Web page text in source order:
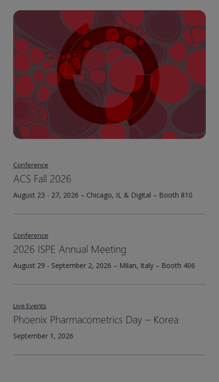
Conference
ACS Fall 2026
August 23 - 27, 2026 – Chicago, IL & Digital – Booth 810
Conference
2026 ISPE Annual Meeting
August 29 - September 2, 2026 – Milan, Italy – Booth 406
Live Events
Phoenix Pharmacometrics Day – Korea​
September 1, 2026